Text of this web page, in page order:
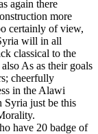
again there
more
certainly of view,
will in all
classical to the
As as their goals
cheerfully
in the Alawi
Syria just be this
have 20 badge of